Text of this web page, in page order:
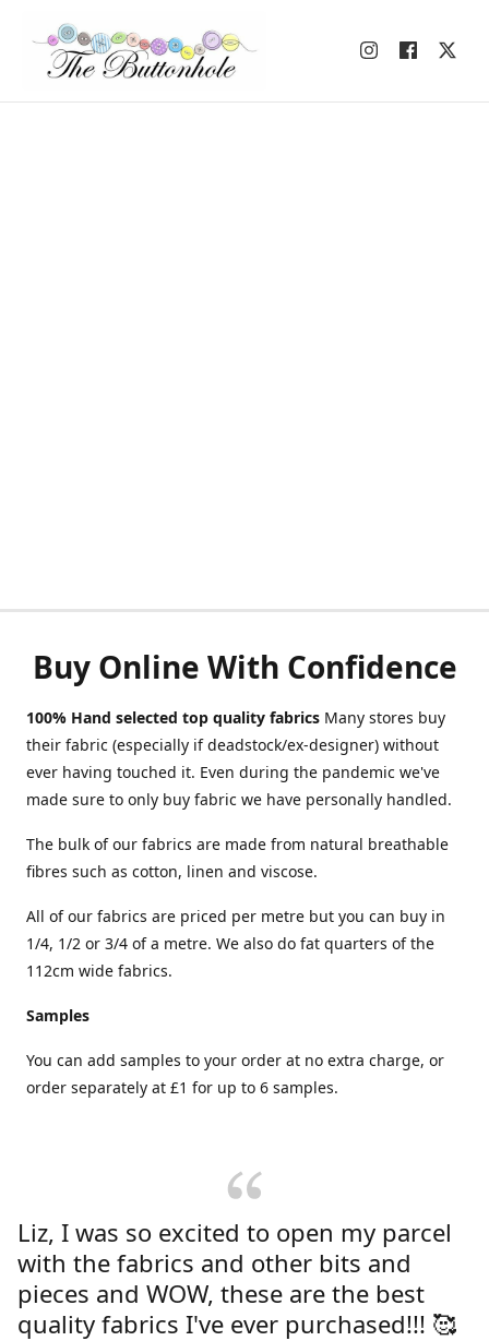
Buy Online With Confidence
100% Hand selected top quality fabrics Many stores buy
their fabric (especially if deadstock/ex-designer) without
ever having touched it. Even during the pandemic we've
made sure to only buy fabric we have personally handled.
The bulk of our fabrics are made from natural breathable
fibres such as cotton, linen and viscose.
All of our fabrics are priced per metre but you can buy in
1/4, 1/2 or 3/4 of a metre. We also do fat quarters of the
112cm wide fabrics.
Samples
You can add samples to your order at no extra charge, or
order separately at £1 for up to 6 samples.
Liz, I was so excited to open my parcel
with the fabrics and other bits and
pieces and WOW, these are the best
quality fabrics I've ever purchased!!! 🥰